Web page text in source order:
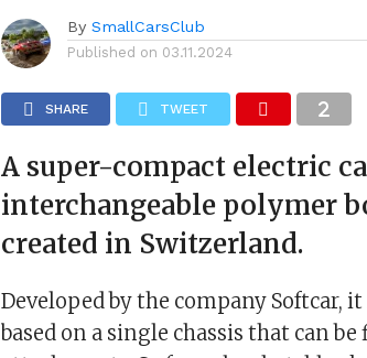
By SmallCarsClub
Published on 03.11.2024
SHARE TWEET
A super-compact electric
interchangeable polymer
created in Switzerland.
Developed by the company Softcar,
based on a single chassis that can